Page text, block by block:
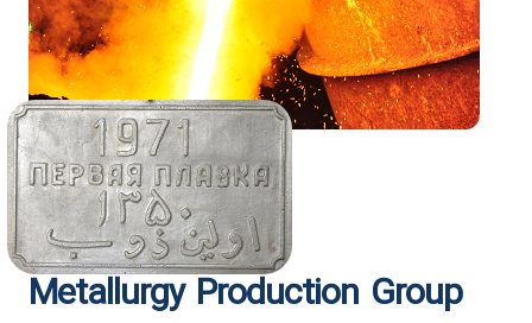
Metallurgy Production Group